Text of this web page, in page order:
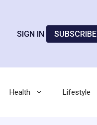
SIGN IN SUBSCRIBE
Health Lifestyle